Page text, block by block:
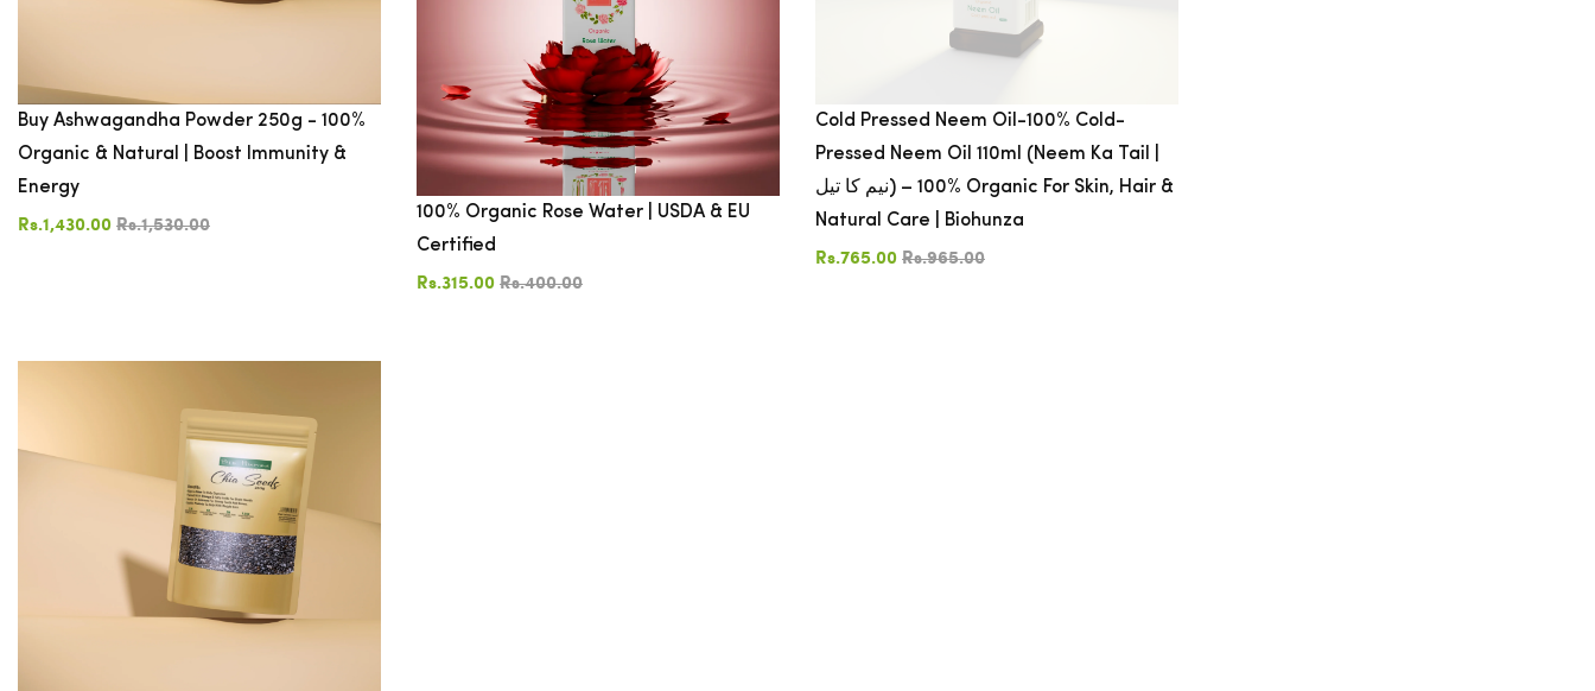
XXL
Buy Ashwagandha Powder 250g - 100%
Organic & Natural | Boost Immunity &
Energy
Rs.1,430.00 Rs.1,530.00
100% Organic Rose Water | USDA & EU
Certified
Rs.315.00 Rs.400.00
Cold Pressed Neem Oil-100% Cold-
Pressed Neem Oil 110ml (Neem Ka Tail |
نیم کا تیل) – 100% Organic For Skin, Hair &
Natural Care | Biohunza
Rs.765.00 Rs.965.00